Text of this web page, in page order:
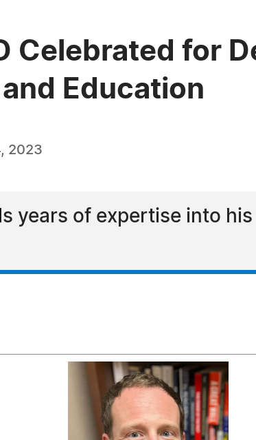
Celebrated for
Education
2023
years of expertise into